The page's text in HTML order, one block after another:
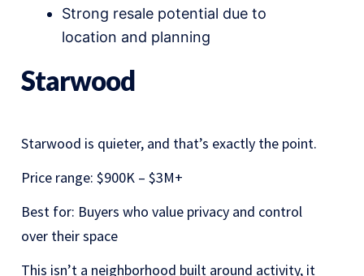
Strong resale potential due to
location and planning
Starwood
Starwood is quieter, and that’s exactly the point.
Price range: $900K – $3M+
Best for: Buyers who value privacy and control
over their space
This isn’t a neighborhood built around activity, it